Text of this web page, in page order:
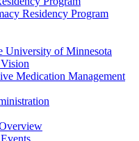
Residency Program
University of Minnesota
Medication Management